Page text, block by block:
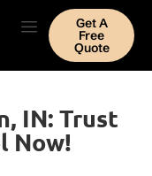
Get A
Free
Quote
IN: Trust
Now!